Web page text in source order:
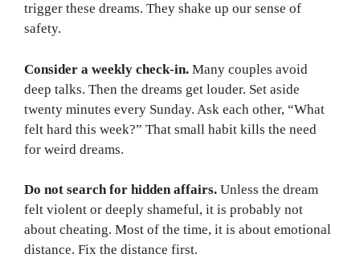
trigger these dreams. They shake up our sense of
safety.
Consider a weekly check-in. Many couples avoid
deep talks. Then the dreams get louder. Set aside
twenty minutes every Sunday. Ask each other, “What
felt hard this week?” That small habit kills the need
for weird dreams.
Do not search for hidden affairs. Unless the dream
felt violent or deeply shameful, it is probably not
about cheating. Most of the time, it is about emotional
distance. Fix the distance first.